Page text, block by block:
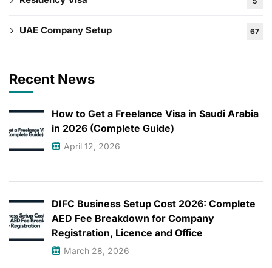
UAE Company Setup 67
Recent News
How to Get a Freelance Visa in Saudi Arabia
in 2026 (Complete Guide)
April 12, 2026
DIFC Business Setup Cost 2026: Complete
AED Fee Breakdown for Company
Registration, Licence and Office
March 28, 2026